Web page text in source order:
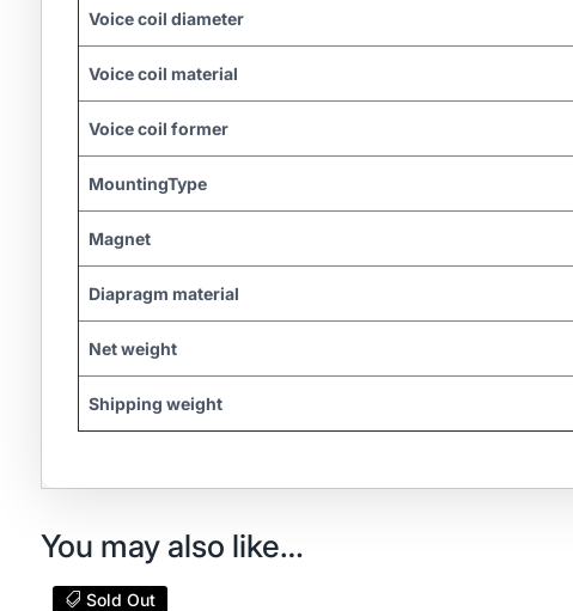
Voice coil diameter
Voice coil material
Voice coil former
MountingType
Magnet
Diapragm material
Net weight
Shipping weight
You may also like…
Sold Out